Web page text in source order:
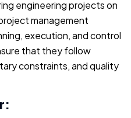
engineering projects on
management
execution, and control
that they follow
constraints, and quality